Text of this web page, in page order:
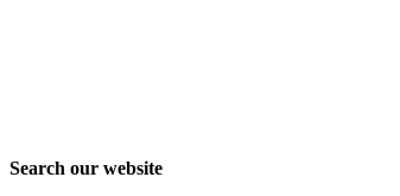
Search our website